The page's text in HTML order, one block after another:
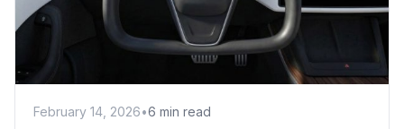
February 14, 2026•6 min read